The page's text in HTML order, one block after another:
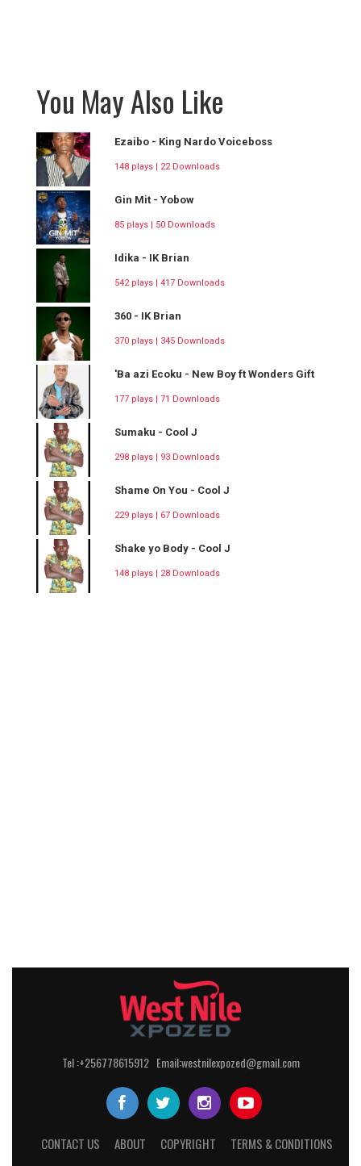
You May Also Like
Ezaibo - King Nardo Voiceboss
148 plays | 22 Downloads
Gin Mit - Yobow
85 plays | 50 Downloads
Idika - IK Brian
542 plays | 417 Downloads
360 - IK Brian
370 plays | 345 Downloads
'Ba azi Ecoku - New Boy ft Wonders Gift
177 plays | 71 Downloads
Sumaku - Cool J
298 plays | 93 Downloads
Shame On You - Cool J
229 plays | 67 Downloads
Shake yo Body - Cool J
148 plays | 28 Downloads
Tel :+256778615912 Email:westnilexpozed@gmail.com
CONTACT US ABOUT COPYRIGHT TERMS & CONDITIONS